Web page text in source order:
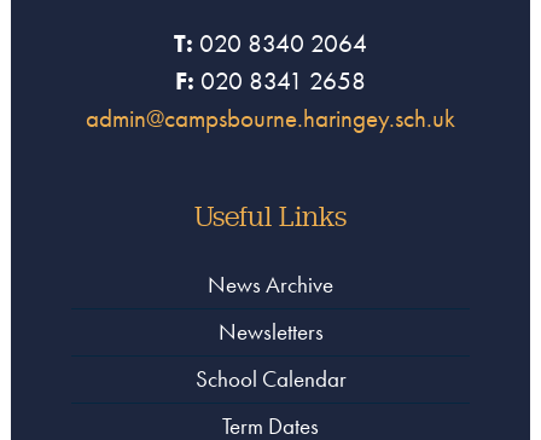
T: 020 8340 2064
F: 020 8341 2658
admin@campsbourne.haringey.sch.uk
Useful Links
News Archive
Newsletters
School Calendar
Term Dates